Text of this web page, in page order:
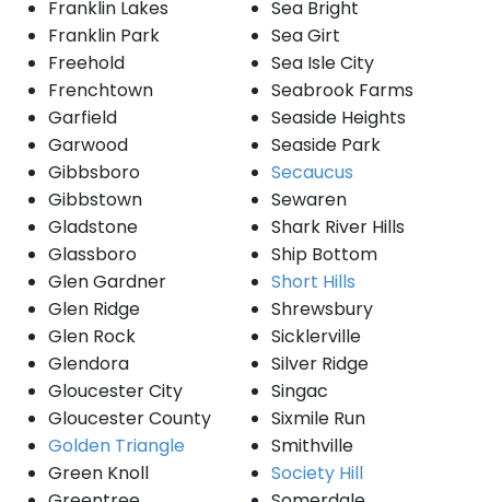
Franklin Lakes
Franklin Park
Freehold
Frenchtown
Garfield
Garwood
Gibbsboro
Gibbstown
Gladstone
Glassboro
Glen Gardner
Glen Ridge
Glen Rock
Glendora
Gloucester City
Gloucester County
Golden Triangle
Green Knoll
Sea Bright
Sea Girt
Sea Isle City
Seabrook Farms
Seaside Heights
Seaside Park
Secaucus
Sewaren
Shark River Hills
Ship Bottom
Short Hills
Shrewsbury
Sicklerville
Silver Ridge
Singac
Sixmile Run
Smithville
Society Hill